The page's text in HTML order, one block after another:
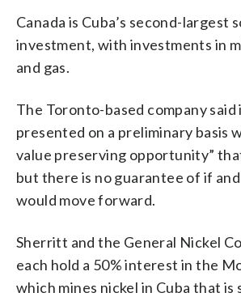
Canada is Cuba’s second-largest
investment, with investments in
and gas.
The Toronto-based company said
presented on a preliminary basis
value preserving opportunity”
but there is no guarantee of if
would move forward.
Sherritt and the General Nickel
each hold a 50% interest in the
which mines nickel in Cuba that is